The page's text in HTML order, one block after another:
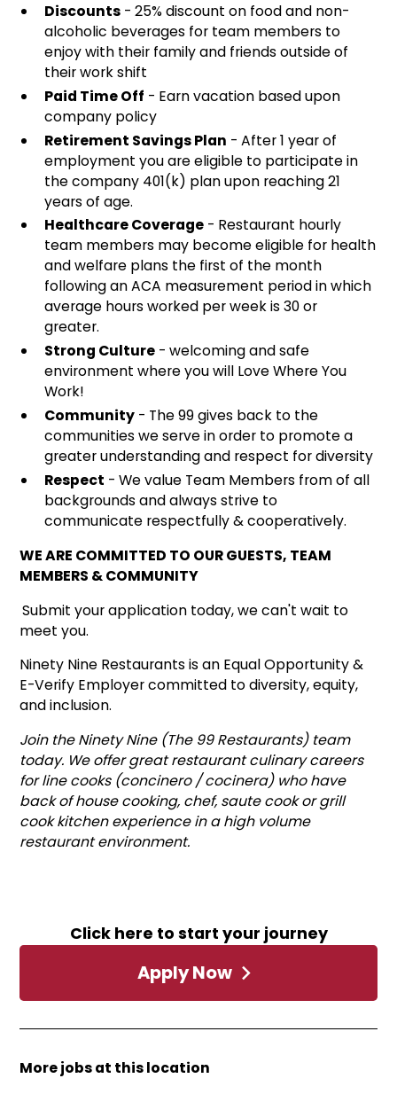
Click here to start your journey
Apply Now
More jobs at this location
Discounts- 25% discount on food and non-
alcoholic beverages for team members to
enjoy with their family and friends outside of
their work shift
Paid Time Off - Earn vacation based upon
company policy
Retirement Savings Plan - After 1 year of
employment you are eligible to participate in
the company 401(k) plan upon reaching 21
years of age.
Healthcare Coverage- Restaurant hourly
team members may become eligible for health
and welfare plans the first of the month
following an ACA measurement period in which
average hours worked per week is 30 or
greater.
Strong Culture- welcoming and safe
environment where you will Love Where You
Work!
Community- The 99 gives back to the
communities we serve in order to promote a
greater understanding and respect for diversity
Respect - We value Team Members from of all
backgrounds and always strive to
communicate respectfully & cooperatively.
WE ARE COMMITTED TO OUR GUESTS, TEAM
MEMBERS & COMMUNITY
Submit your application today, we can't wait to
meet you.
Ninety Nine Restaurants is an Equal Opportunity &
E-Verify Employer committed to diversity, equity,
and inclusion.
Join the Ninety Nine (The 99 Restaurants) team
today. We offer great restaurant culinary careers
for line cooks (concinero / cocinera) who have
back of house cooking, chef, saute cook or grill
cook kitchen experience in a high volume
restaurant environment.